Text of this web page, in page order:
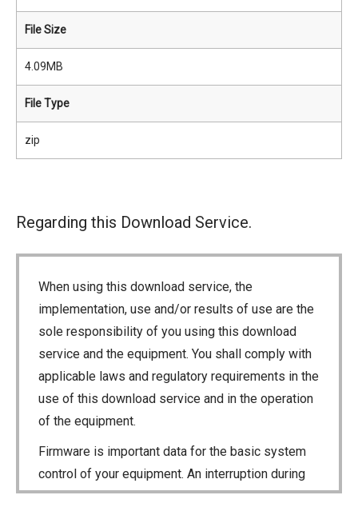
File Size
4.09MB
File Type
zip
Regarding this Download Service.
When using this download service, the
implementation, use and/or results of use are the
sole responsibility of you using this download
service and the equipment. You shall comply with
applicable laws and regulatory requirements in the
use of this download service and in the operation
of the equipment.
Firmware is important data for the basic system
control of your equipment. An interruption during
downloading or a malfunction may cause a failure